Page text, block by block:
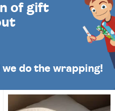
of gift
do the wrapping!